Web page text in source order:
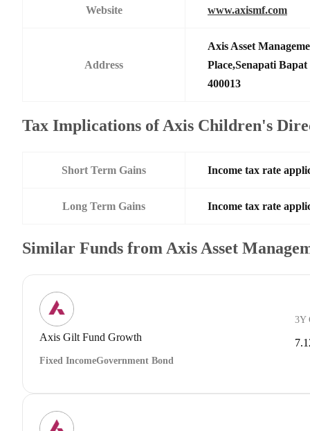
Website www.axismf.com
Address
Axis Asset
Place,Senapati
400013
Tax Implications of Axis Children's
Short Term Gains Income tax rate
Long Term Gains Income tax rate
Similar Funds from Axis Asset
Axis Gilt Fund Growth
Fixed IncomeGovernment Bond
3Y